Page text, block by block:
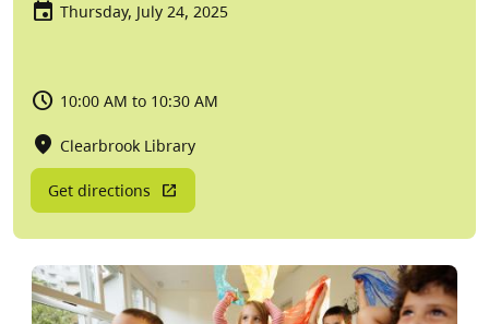
Thursday, July 24, 2025
10:00 AM to 10:30 AM
Clearbrook Library
Get directions